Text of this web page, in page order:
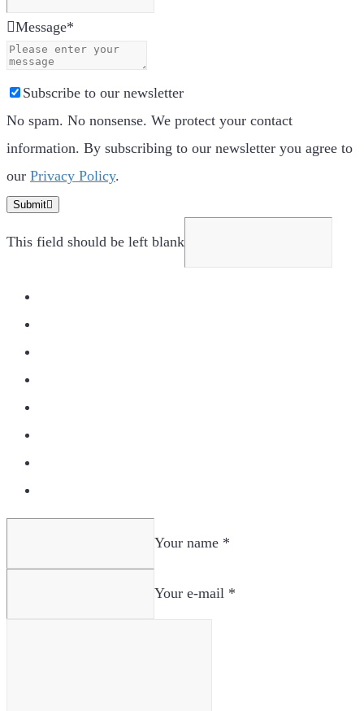
Message*
Subscribe to our newsletter
No spam. No nonsense. We protect your contact
information. By subscribing to our newsletter you agree to
our Privacy Policy.
Submit
This field should be left blank
Your name *
Your e-mail *